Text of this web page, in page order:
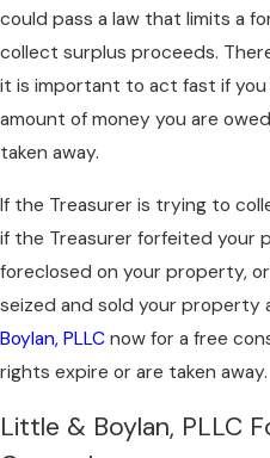
could pass a law that limits a
collect surplus proceeds.
it is important to act fast if
amount of money you are
taken away.
If the Treasurer is trying to
if the Treasurer forfeited your
foreclosed on your property,
seized and sold your property
Boylan, PLLC now for a free
rights expire or are taken away.
Little & Boylan, PLLC